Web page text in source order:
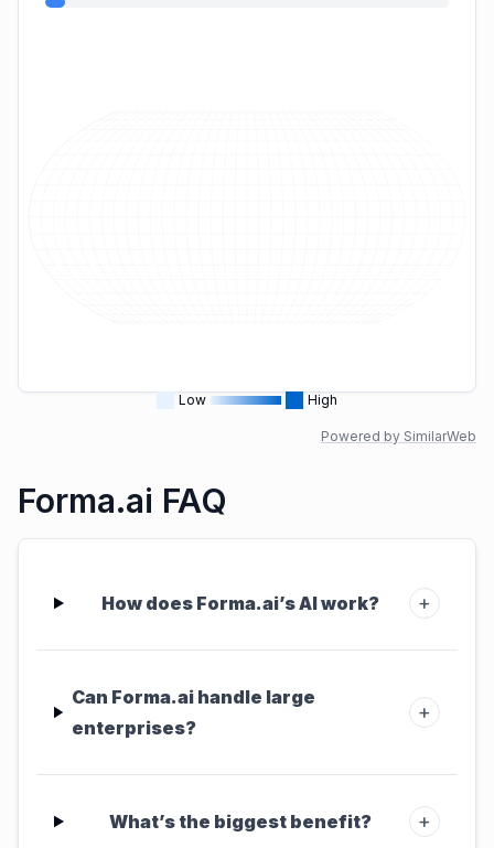
Low High
Powered by SimilarWeb
Forma.ai FAQ
How does Forma.ai’s AI work? +
Can Forma.ai handle large
enterprises?
+
What’s the biggest benefit? +